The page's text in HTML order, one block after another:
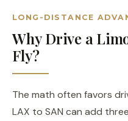
LONG-DISTANCE
Why Drive a
Fly?
The math often favors
LAX to SAN can add